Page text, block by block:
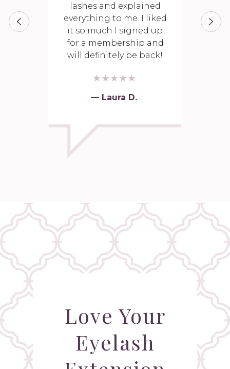
lashes and explained
everything to me. I liked
it so much I signed up
for a membership and
will definitely be back!
— Laura D.
Love Your
Eyelash